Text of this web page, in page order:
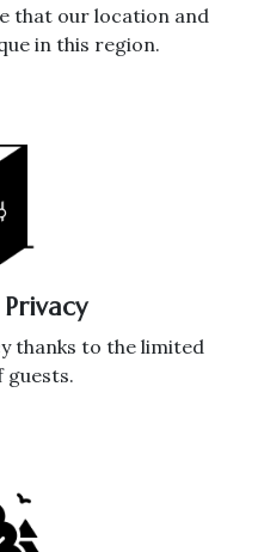
that our location and
in this region.
thanks to the limited
guests.